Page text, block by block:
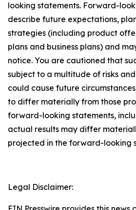
looking statements. Forward-
describe future expectations,
strategies (including product
plans and business plans) and
notice. You are cautioned that
subject to a multitude of risks
could cause future
to differ materially from those
forward-looking statements,
actual results may differ
projected in the forward-looking
Legal Disclaimer: